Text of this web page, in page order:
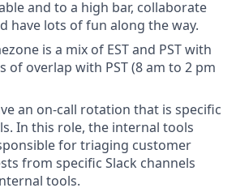
and to a high bar, collaborate
have lots of fun along the way.
is a mix of EST and PST with
of overlap with PST (8 am to 2 pm
an on-call rotation that is specific
In this role, the internal tools
for triaging customer
from specific Slack channels
tools.